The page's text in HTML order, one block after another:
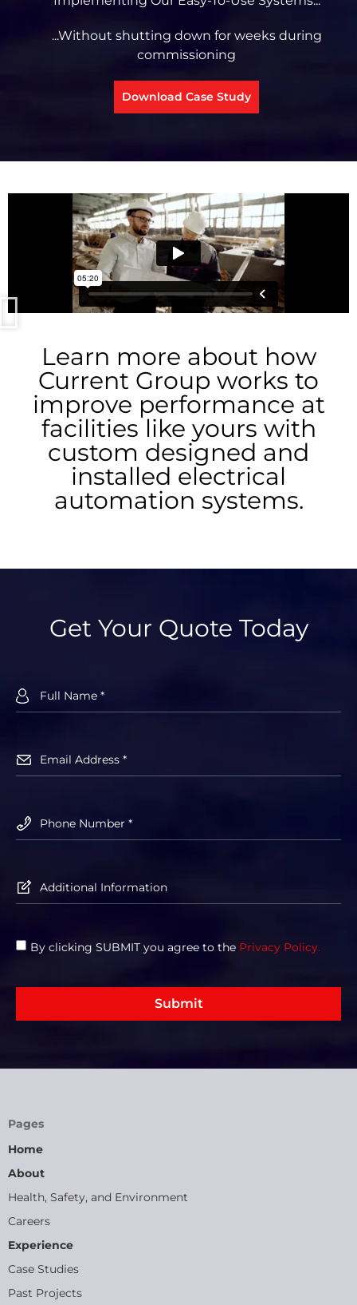
...Without shutting down for weeks during
commissioning
Download Case Study
Learn more about how
Current Group works to
improve performance at
facilities like yours with
custom designed and
installed electrical
automation systems.
Get Your Quote Today
By clicking SUBMIT you agree to the Privacy Policy.
Submit
Pages
Home
About
Health, Safety, and Environment
Careers
Experience
Case Studies
Past Projects